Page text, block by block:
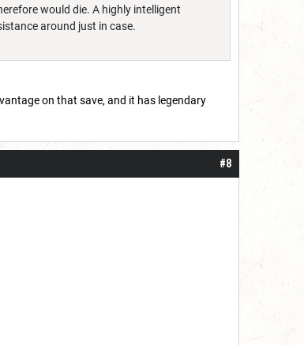
would die. A highly intelligent
around just in case.
on that save, and it has legendary
#8